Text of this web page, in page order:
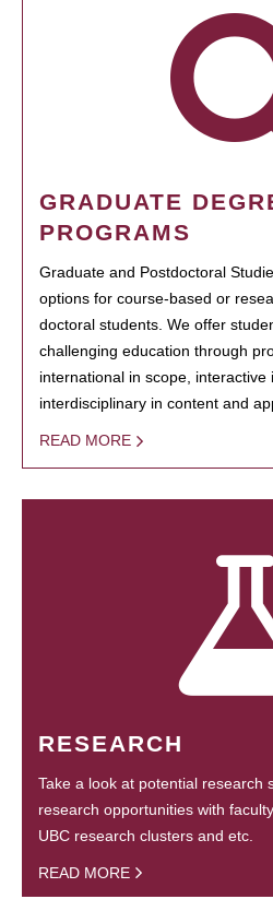
GRADUATE
PROGRAMS
Graduate and Postdoctoral
options for course-based or
doctoral students. We offer
challenging education through
international in scope, interactive
interdisciplinary in content and
READ MORE
RESEARCH
Take a look at potential research
research opportunities with
UBC research clusters and etc.
READ MORE